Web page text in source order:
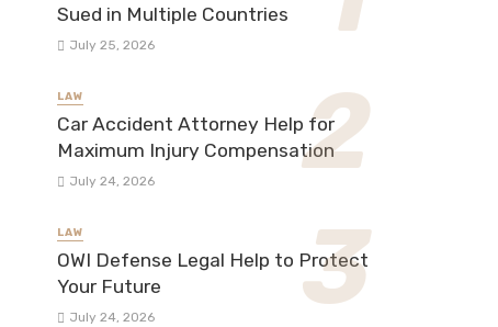
Sued in Multiple Countries
July 25, 2026
LAW
Car Accident Attorney Help for
Maximum Injury Compensation
July 24, 2026
LAW
OWI Defense Legal Help to Protect
Your Future
July 24, 2026